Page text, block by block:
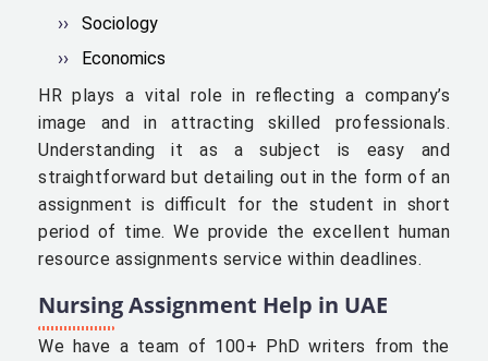
Sociology
Economics
HR plays a vital role in reflecting a company’s
image and in attracting skilled professionals.
Understanding it as a subject is easy and
straightforward but detailing out in the form of an
assignment is difficult for the student in short
period of time. We provide the excellent human
resource assignments service within deadlines.
Nursing Assignment Help in UAE
We have a team of 100+ PhD writers from the